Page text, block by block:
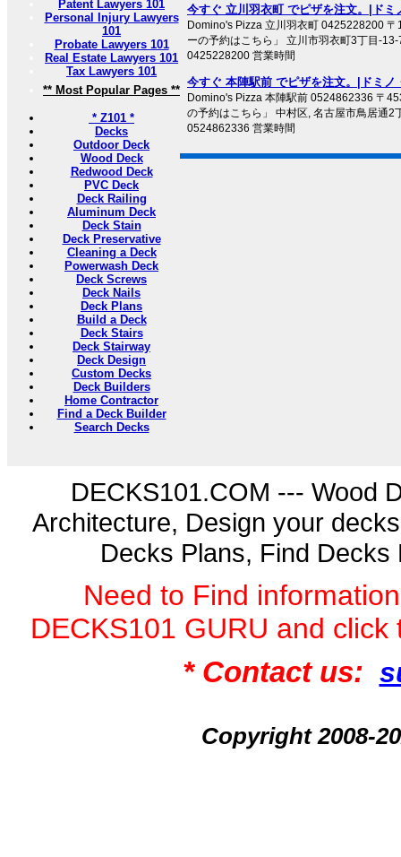
Patent Lawyers 101
Personal Injury Lawyers
101
Probate Lawyers 101
Real Estate Lawyers 101
Tax Lawyers 101
** Most Popular Pages **
* Z101 *
Decks
Outdoor Deck
Wood Deck
Redwood Deck
PVC Deck
Deck Railing
Aluminum Deck
Deck Stain
Deck Preservative
Cleaning a Deck
Powerwash Deck
Deck Screws
Deck Nails
Deck Plans
Build a Deck
Deck Stairs
Deck Stairway
Deck Design
Custom Decks
Deck Builders
Home Contractor
Find a Deck Builder
Search Decks
今すぐ 立川羽衣町 でピザを注文。|ドミ
Domino's Pizza 立川羽衣町 0425228200
ーの予約はこちら」 立川市羽衣町3丁目-
0425228200 営業時間
今すぐ 本陣駅前 でピザを注文。|ドミノ
Domino's Pizza 本陣駅前 0524862336 〒
の予約はこちら」 中村区, 名古屋市鳥居通2
0524862336 営業時間
DECKS101.COM --- Wood
Architecture, Design your
Decks Plans, Find Decks
Need to Find
DECKS101 GURU and
* Contact us:
Copyright 2008-